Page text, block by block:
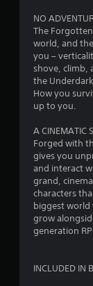
NO
The
world, and
you –
shove, climb,
the
How you
up to you.
A CINEMATIC
Forged with
gives you
and interact
grand,
characters
biggest world
grow
generation
INCLUDED IN